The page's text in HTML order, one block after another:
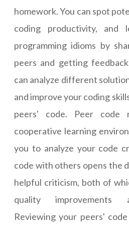
homework. You can spot
coding productivity, and
programming idioms by
peers and getting
can analyze different
and improve your coding
peers' code. Peer code
cooperative learning
you to analyze your code
code with others opens the
helpful criticism, both of
quality improvements
Reviewing your peers'